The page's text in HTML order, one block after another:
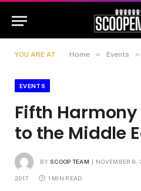
YOU ARE AT: Home » Events »
EVENTS
Fifth
to the Middle
BY SCOOP TEAM NOVEMBER 8,
2017 1 MIN READ